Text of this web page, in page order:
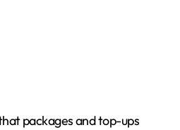
packages and top-ups